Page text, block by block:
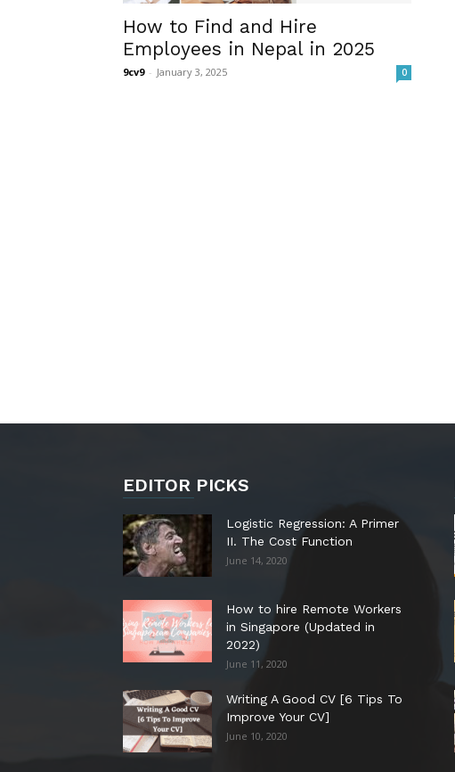
How to Find and Hire
Employees in Nepal in 2025
9cv9 - January 3, 2025 0
EDITOR PICKS
Logistic Regression: A Primer
II. The Cost Function
June 14, 2020
How to hire Remote Workers
in Singapore (Updated in
2022)
June 11, 2020
Writing A Good CV [6 Tips To
Improve Your CV]
June 10, 2020